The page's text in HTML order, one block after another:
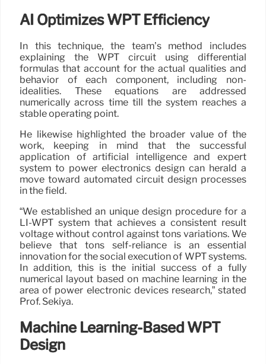
AI Optimizes WPT Efficiency
In this technique, the team’s method includes
explaining the WPT circuit using differential
formulas that account for the actual qualities and
behavior of each component, including non-
idealities. These equations are addressed
numerically across time till the system reaches a
stable operating point.
He likewise highlighted the broader value of the
work, keeping in mind that the successful
application of artificial intelligence and expert
system to power electronics design can herald a
move toward automated circuit design processes
in the field.
“We established an unique design procedure for a
LI-WPT system that achieves a consistent result
voltage without control against tons variations. We
believe that tons self-reliance is an essential
innovation for the social execution of WPT systems.
In addition, this is the initial success of a fully
numerical layout based on machine learning in the
area of power electronic devices research,” stated
Prof. Sekiya.
Machine Learning-Based WPT
Design